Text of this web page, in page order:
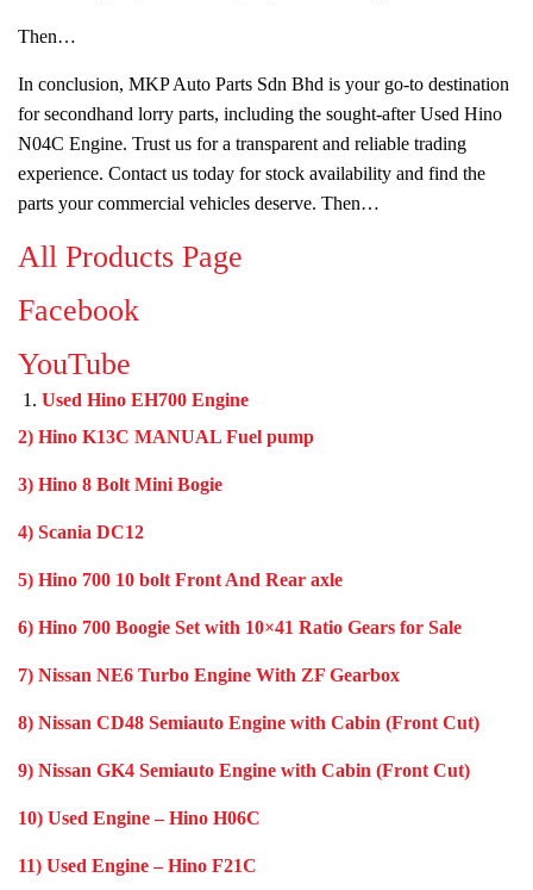
Then…
In conclusion, MKP Auto Parts Sdn Bhd is your go-to destination
for secondhand lorry parts, including the sought-after Used Hino
N04C Engine. Trust us for a transparent and reliable trading
experience. Contact us today for stock availability and find the
parts your commercial vehicles deserve. Then…
All Products Page
Facebook
YouTube
Used Hino EH700 Engine
2) Hino K13C MANUAL Fuel pump
3) Hino 8 Bolt Mini Bogie
4) Scania DC12
5) Hino 700 10 bolt Front And Rear axle
6) Hino 700 Boogie Set with 10×41 Ratio Gears for Sale
7) Nissan NE6 Turbo Engine With ZF Gearbox
8) Nissan CD48 Semiauto Engine with Cabin (Front Cut)
9) Nissan GK4 Semiauto Engine with Cabin (Front Cut)
10) Used Engine – Hino H06C
11) Used Engine – Hino F21C